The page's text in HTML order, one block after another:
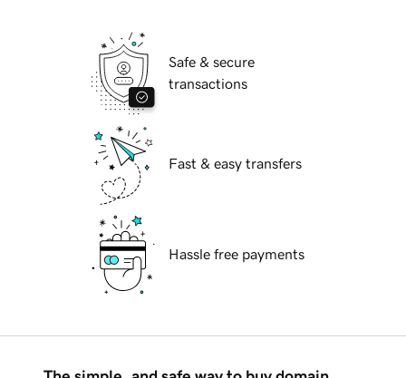
Safe & secure
transactions
Fast & easy transfers
Hassle free payments